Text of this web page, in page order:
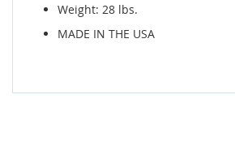
Weight: 28 lbs.
MADE IN THE USA